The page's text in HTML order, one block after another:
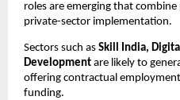
roles are emerging that
private-sector implementation.
Sectors such as Skill India,
Development are likely to
offering contractual
funding.